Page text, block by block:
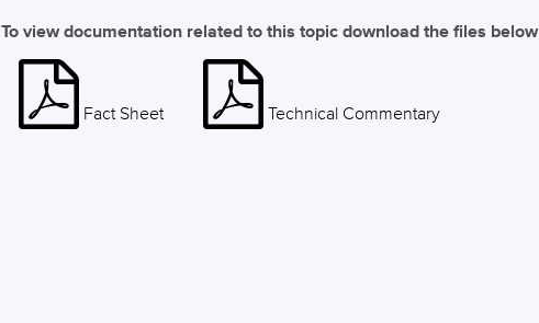
To view documentation related to this topic download the files below
Fact Sheet Technical Commentary